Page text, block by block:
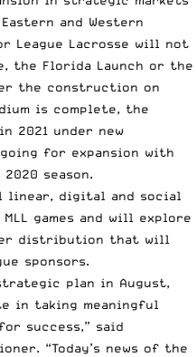
and Western
League Lacrosse will not
the Florida Launch or the
the construction on
is complete, the
2021 under new
for expansion with
season.
linear, digital and social
games and will explore
distribution that will
sponsors.
strategic plan in August,
in taking meaningful
success,” said
“Today’s news of the